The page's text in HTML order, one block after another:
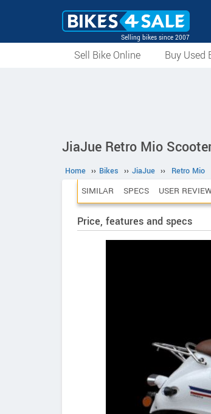
Selling bikes since 2007
Sell Bike Online Buy Used
JiaJue Retro Mio
Home ›› Bikes ›› JiaJue ›› Retro Mio
SIMILAR SPECS USER
Price, features and specs